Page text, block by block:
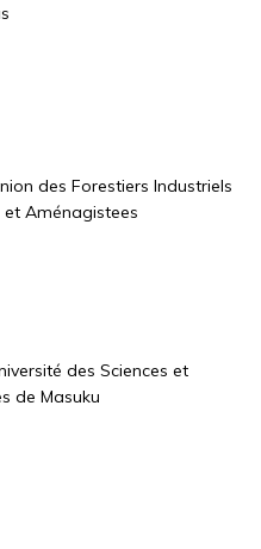
des Forestiers Industriels
et Aménagistees
des Sciences et
de Masuku